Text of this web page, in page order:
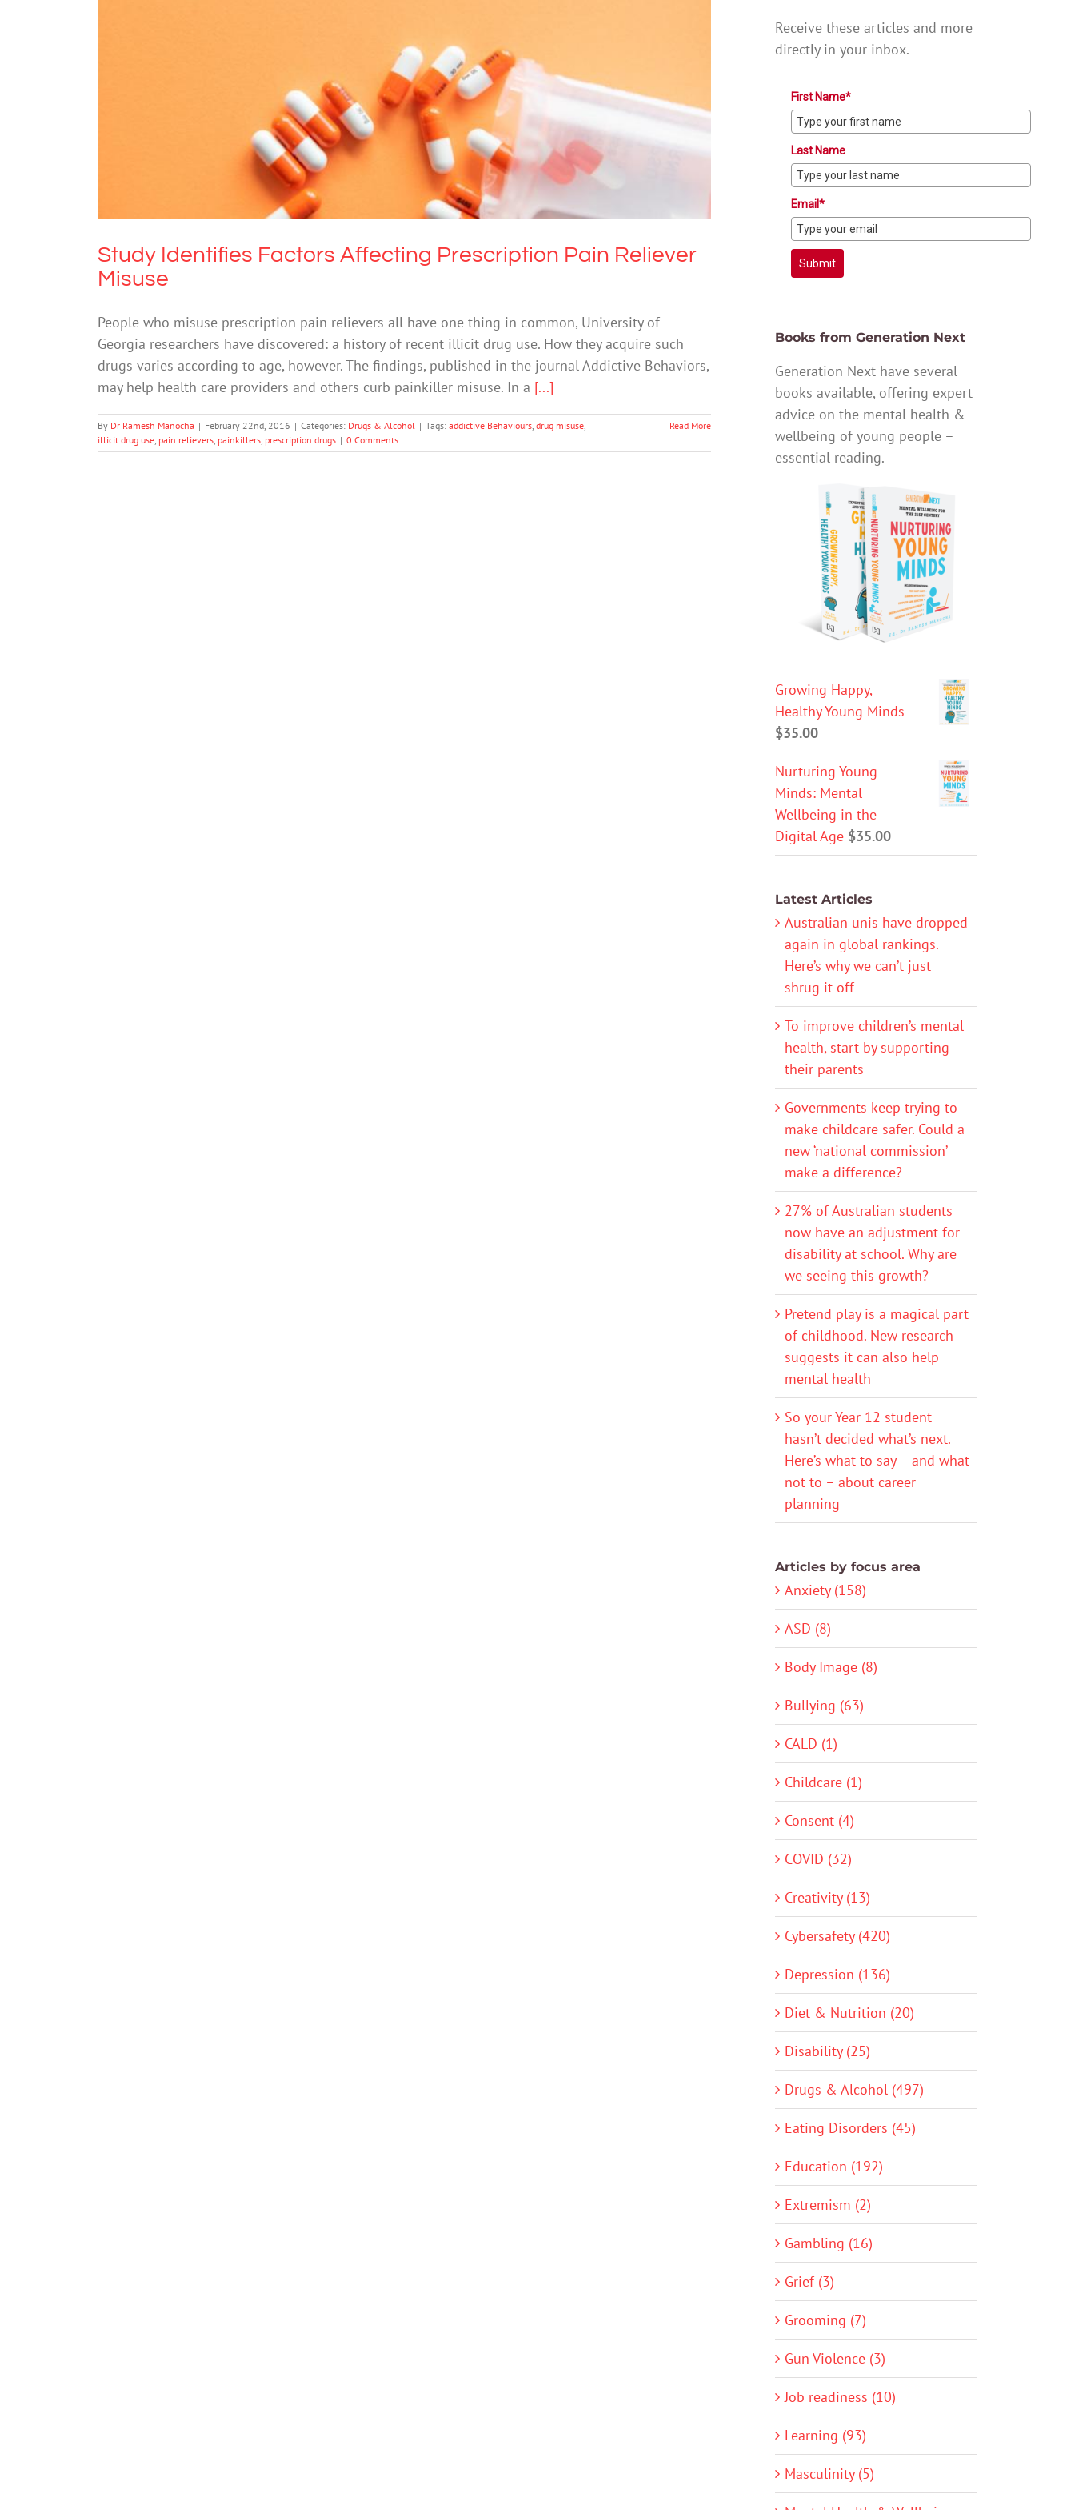
Study Identifies Factors Affecting Prescription Pain Reliever Misuse
Drugs & Alcohol
Study Identifies Factors Affecting Prescription Pain Reliever
Misuse
People who misuse prescription pain relievers all have one thing in common, University of
Georgia researchers have discovered: a history of recent illicit drug use. How they acquire such
drugs varies according to age, however. The findings, published in the journal Addictive Behaviors,
may help health care providers and others curb painkiller misuse. In a [...]
By Dr Ramesh Manocha | February 22nd, 2016 | Categories: Drugs & Alcohol | Tags: addictive Behaviours drug misuse
illicit drug use pain relievers painkillers prescription drugs | 0 Comments
Read More
Receive these articles and more
directly in your inbox.
First Name*
Last Name
Email*
Submit
Books from Generation Next
Generation Next have several
books available, offering expert
advice on the mental health &
wellbeing of young people –
essential reading.
Growing Happy,
Healthy Young Minds
$35.00
Nurturing Young
Minds: Mental
Wellbeing in the
Digital Age $35.00
Latest Articles
Australian unis have dropped
again in global rankings.
Here’s why we can’t just
shrug it off
To improve children’s mental
health, start by supporting
their parents
Governments keep trying to
make childcare safer. Could a
new ‘national commission’
make a difference?
27% of Australian students
now have an adjustment for
disability at school. Why are
we seeing this growth?
Pretend play is a magical part
of childhood. New research
suggests it can also help
mental health
So your Year 12 student
hasn’t decided what’s next.
Here’s what to say – and what
not to – about career
planning
Articles by focus area
Anxiety (158)
ASD (8)
Body Image (8)
Bullying (63)
CALD (1)
Childcare (1)
Consent (4)
COVID (32)
Creativity (13)
Cybersafety (420)
Depression (136)
Diet & Nutrition (20)
Disability (25)
Drugs & Alcohol (497)
Eating Disorders (45)
Education (192)
Extremism (2)
Gambling (16)
Grief (3)
Grooming (7)
Gun Violence (3)
Job readiness (10)
Learning (93)
Masculinity (5)